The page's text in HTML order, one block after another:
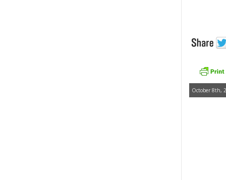
October 8th,